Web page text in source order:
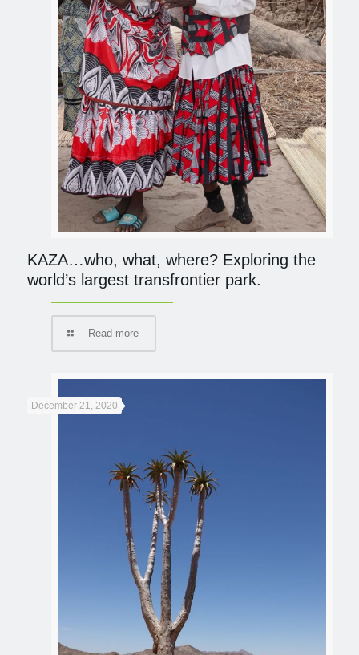
KAZA…who, what, where? Exploring the
world’s largest transfrontier park.
Read more
December 21, 2020